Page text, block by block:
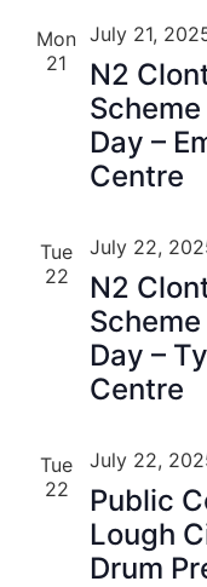
Mon
21
N2
Day –
Centre
July 21,
Tue
22
N2
Day –
Centre
July 22,
Tue
22
Public
Lough
Drum
July 22,